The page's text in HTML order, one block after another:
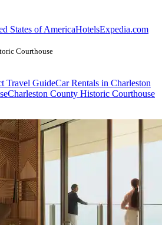
States of AmericaHotelsExpedia.com
Courthouse
Travel GuideCar Rentals in Charleston
Charleston County Historic Courthouse